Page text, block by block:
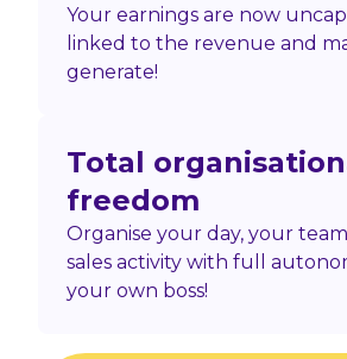
Your earnings are now
linked to the revenue and
generate!
Total
freedom
Organise your day, your
sales activity with full
your own boss!